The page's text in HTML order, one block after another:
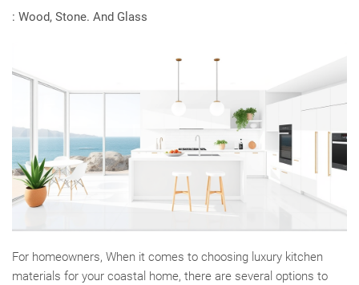
: Wood, Stone. And Glass
For homeowners, When it comes to choosing luxury kitchen
materials for your coastal home, there are several options to